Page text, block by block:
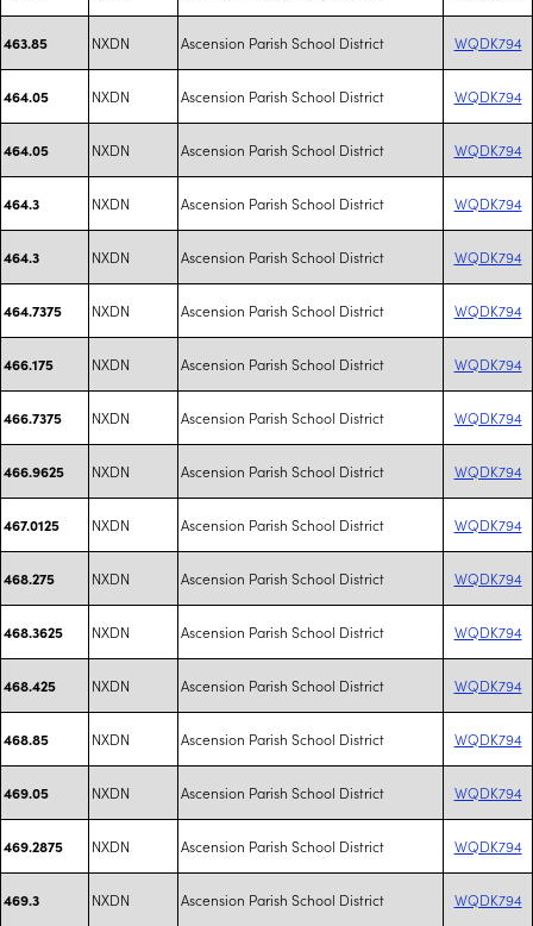
463.85 NXDN Ascension Parish School District WQDK794
464.05 NXDN Ascension Parish School District WQDK794
464.05 NXDN Ascension Parish School District WQDK794
464.3 NXDN Ascension Parish School District WQDK794
464.3 NXDN Ascension Parish School District WQDK794
464.7375 NXDN Ascension Parish School District WQDK794
466.175 NXDN Ascension Parish School District WQDK794
466.7375 NXDN Ascension Parish School District WQDK794
466.9625 NXDN Ascension Parish School District WQDK794
467.0125 NXDN Ascension Parish School District WQDK794
468.275 NXDN Ascension Parish School District WQDK794
468.3625 NXDN Ascension Parish School District WQDK794
468.425 NXDN Ascension Parish School District WQDK794
468.85 NXDN Ascension Parish School District WQDK794
469.05 NXDN Ascension Parish School District WQDK794
469.2875 NXDN Ascension Parish School District WQDK794
469.3 NXDN Ascension Parish School District WQDK794